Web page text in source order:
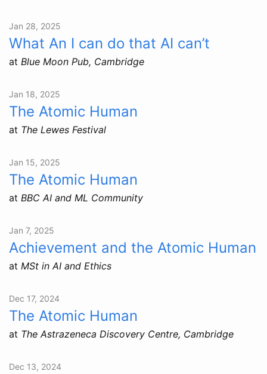
Jan 28, 2025
What An I can do that AI can’t
at Blue Moon Pub, Cambridge
Jan 18, 2025
The Atomic Human
at The Lewes Festival
Jan 15, 2025
The Atomic Human
at BBC AI and ML Community
Jan 7, 2025
Achievement and the Atomic Human
at MSt in AI and Ethics
Dec 17, 2024
The Atomic Human
at The Astrazeneca Discovery Centre, Cambridge
Dec 13, 2024